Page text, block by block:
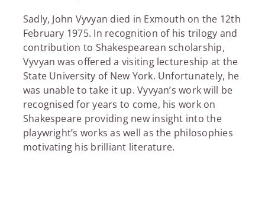
Sadly, John Vyvyan died in Exmouth on the 12th
February 1975. In recognition of his trilogy and
contribution to Shakespearean scholarship,
Vyvyan was offered a visiting lectureship at the
State University of New York. Unfortunately, he
was unable to take it up. Vyvyan’s work will be
recognised for years to come, his work on
Shakespeare providing new insight into the
playwright’s works as well as the philosophies
motivating his brilliant literature.